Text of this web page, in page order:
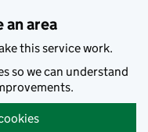
area
this service work.
so we can understand